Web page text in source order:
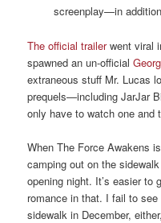
screenplay—in
The official trailerwent viral
spawned an un-official
extraneous stuff Mr. Lucas
prequels—including JarJar
only have to watch one and
When The Force Awakens
camping out on the
opening night. It’s easier to
romance in that. I fail to
sidewalk in December,